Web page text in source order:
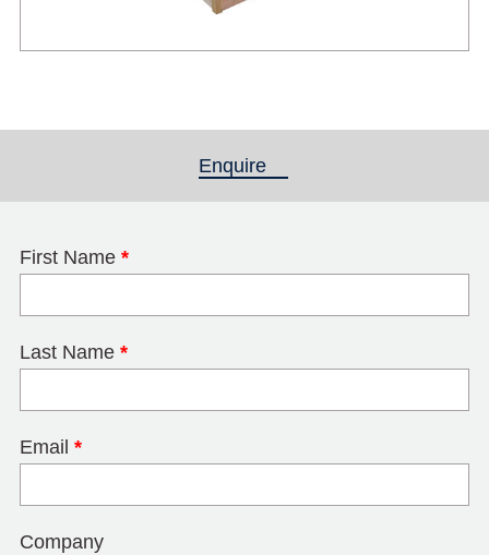
Enquire
First Name *
Last Name *
Email *
Company